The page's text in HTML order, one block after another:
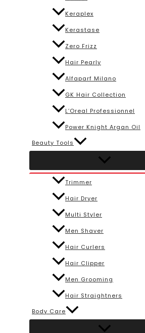
Keraplex
Kerastase
Zero Frizz
Hair Pearly
Alfaparf Milano
GK Hair Collection
L’Oreal Professionnel
Power Knight Argan Oil
Beauty Tools
Trimmer
Hair Dryer
Multi Styler
Men Shaver
Hair Curlers
Hair Clipper
Men Grooming
Hair Straightners
Body Care